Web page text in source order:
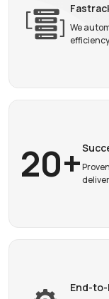
We
20+
End-to-